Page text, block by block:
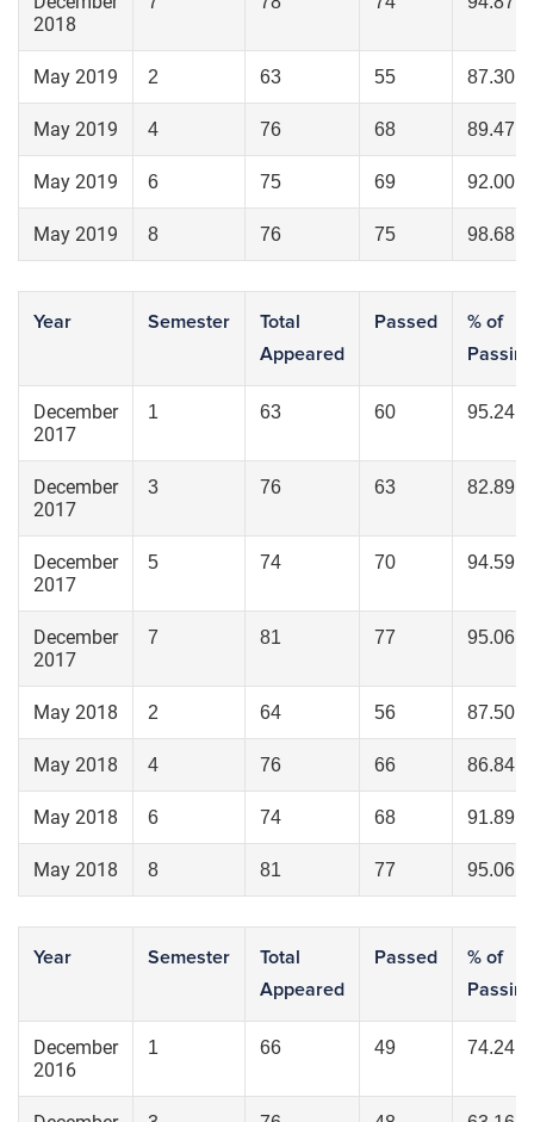
2018
May 2019 2 63 55 87.30
May 2019 4 76 68 89.47
May 2019 6 75 69 92.00
May 2019 8 76 75 98.68
Year Semester
Total
Appeared
Passed
% of
Passing
December
2017
1 63 60 95.24
December
2017
3 76 63 82.89
December
2017
5 74 70 94.59
December
2017
7 81 77 95.06
May 2018 2 64 56 87.50
May 2018 4 76 66 86.84
May 2018 6 74 68 91.89
May 2018 8 81 77 95.06
Year Semester
Total
Appeared
Passed
% of
Passing
December
2016
1 66 49 74.24